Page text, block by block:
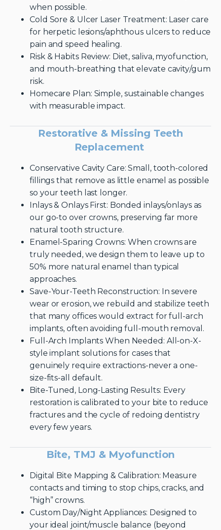
when possible.
Cold Sore & Ulcer Laser Treatment: Laser care
for herpetic lesions/aphthous ulcers to reduce
pain and speed healing.
Risk & Habits Review: Diet, saliva, myofunction,
and mouth-breathing that elevate cavity/gum
risk.
Homecare Plan: Simple, sustainable changes
with measurable impact.
Restorative & Missing Teeth
Replacement
Conservative Cavity Care: Small, tooth-colored
fillings that remove as little enamel as possible
so your teeth last longer.
Inlays & Onlays First: Bonded inlays/onlays as
our go-to over crowns, preserving far more
natural tooth structure.
Enamel-Sparing Crowns: When crowns are
truly needed, we design them to leave up to
50% more natural enamel than typical
approaches.
Save-Your-Teeth Reconstruction: In severe
wear or erosion, we rebuild and stabilize teeth
that many offices would extract for full-arch
implants, often avoiding full-mouth removal.
Full-Arch Implants When Needed: All-on-X-
style implant solutions for cases that
genuinely require extractions-never a one-
size-fits-all default.
Bite-Tuned, Long-Lasting Results: Every
restoration is calibrated to your bite to reduce
fractures and the cycle of redoing dentistry
every few years.
Bite, TMJ & Myofunction
Digital Bite Mapping & Calibration: Measure
contacts and timing to stop chips, cracks, and
“high” crowns.
Custom Day/Night Appliances: Designed to
your ideal joint/muscle balance (beyond